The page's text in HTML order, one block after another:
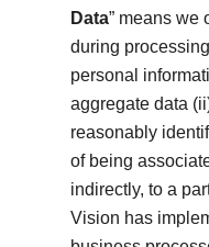
Data” means we
during
personal
aggregate data
reasonably
of being
indirectly, to a
Vision has